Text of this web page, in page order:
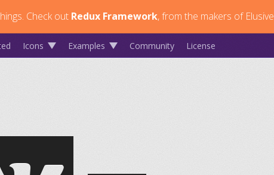
Check out Redux Framework, from the makers of
Icons Examples Community License